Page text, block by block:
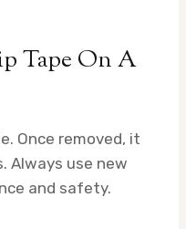
Tape On A
Once removed, it
Always use new
and safety.